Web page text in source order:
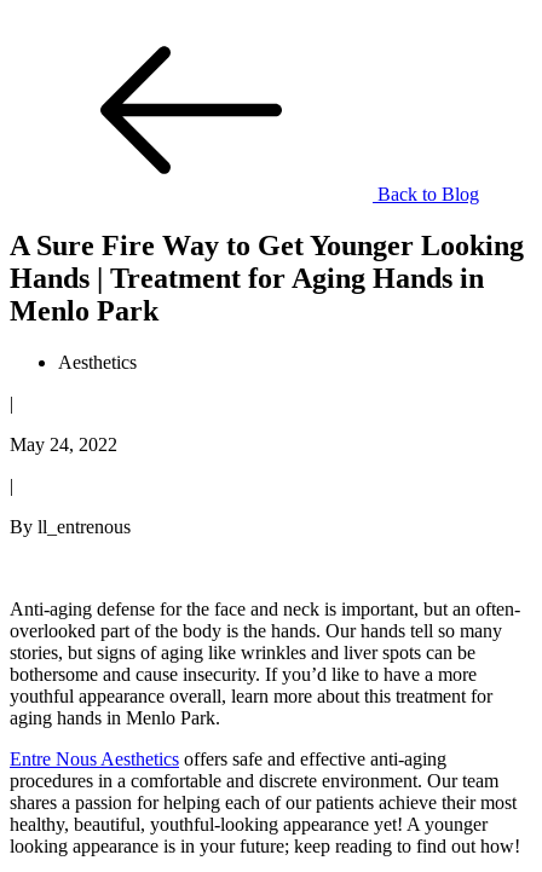
Back to Blog
A Sure Fire Way to Get Younger Looking
Hands | Treatment for Aging Hands in
Menlo Park
Aesthetics
|
May 24, 2022
|
By ll_entrenous
Anti-aging defense for the face and neck is important, but an often-
overlooked part of the body is the hands. Our hands tell so many
stories, but signs of aging like wrinkles and liver spots can be
bothersome and cause insecurity. If you’d like to have a more
youthful appearance overall, learn more about this treatment for
aging hands in Menlo Park.
Entre Nous Aesthetics offers safe and effective anti-aging
procedures in a comfortable and discrete environment. Our team
shares a passion for helping each of our patients achieve their most
healthy, beautiful, youthful-looking appearance yet! A younger
looking appearance is in your future; keep reading to find out how!